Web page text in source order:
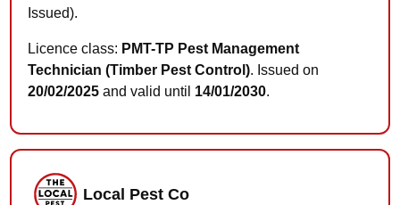
Issued).
Licence class: PMT-TP Pest Management
Technician (Timber Pest Control). Issued on
20/02/2025 and valid until 14/01/2030.
Local Pest Co